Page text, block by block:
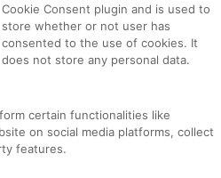
Cookie Consent plugin and is used to
store whether or not user has
consented to the use of cookies. It
does not store any personal data.
certain functionalities like
on social media platforms, collect
features.